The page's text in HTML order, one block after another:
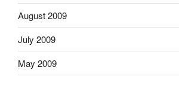
August 2009
July 2009
May 2009